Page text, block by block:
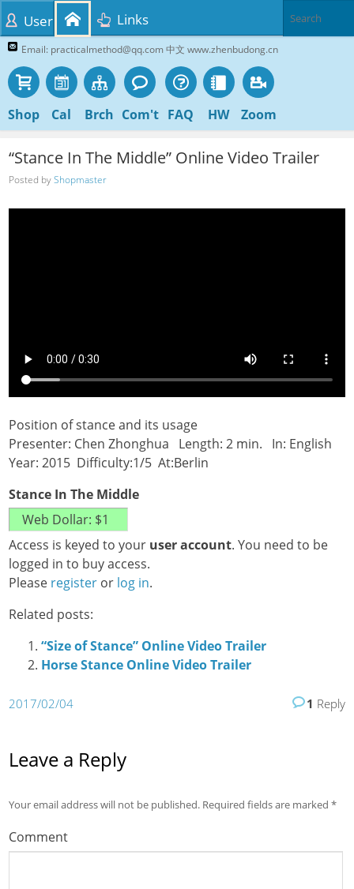
Email: practicalmethod@qq.com 中文 www.zhenbudong.cn
Shop Cal Brch Com't FAQ HW Zoom
User Links
“Stance In The Middle” Online Video Trailer
Posted byShopmaster
Position of stance and its usage
Presenter: Chen Zhonghua Length: 2 min. In: English
Year: 2015 Difficulty:1/5 At:Berlin
Stance In The Middle
Access is keyed to your user account. You need to be
logged in to buy access.
Please register or log in.
Related posts:
“Size of Stance” Online Video Trailer
Horse Stance Online Video Trailer
2017/02/04 1 Reply
Leave a Reply
Your email address will not be published. Required fields are marked*
Comment